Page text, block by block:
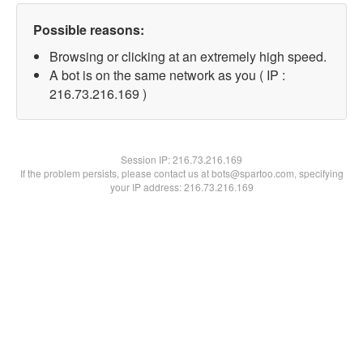
Possible reasons:
Browsing or clicking at an extremely high speed.
A bot is on the same network as you ( IP :
216.73.216.169 )
Session IP:216.73.216.169
If the problem persists, please contact us at bots@spartoo.com, specifying
your IP address: 216.73.216.169